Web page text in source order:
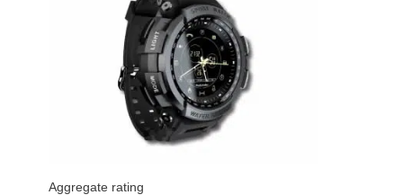
Aggregate rating